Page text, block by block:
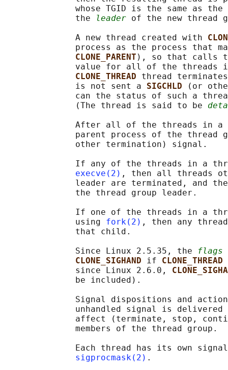
whose TGID is the same as
              the
leader of the new thread
              A new thread created with
process as the process that
CLONE_PARENT ), so that calls
value for all of the threads
CLONE_THREAD thread
              is not sent a
SIGCHLD
(or
can the status of such a
              (The thread is said to be
After all of the threads in a
parent process of the thread
              other termination) signal.
If any of the threads in a
execve(2) , then all threads
leader are terminated, and
              the thread group leader.
If one of the threads in a
              using
fork(2) , then any
              that child.
              Since Linux 2.5.35, the
flags
CLONE_SIGHAND if CLONE_THREAD
              since Linux 2.6.0,
              be included).
Signal dispositions and
unhandled signal is delivered
affect (terminate, stop,
              members of the thread group.
Each thread has its own
sigprocmask(2) .